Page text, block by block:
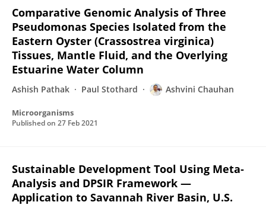
Comparative Genomic Analysis of Three
Pseudomonas Species Isolated from the
Eastern Oyster (Crassostrea virginica)
Tissues, Mantle Fluid, and the Overlying
Estuarine Water Column
Ashish Pathak Paul Stothard Ashvini Chauhan
Microorganisms
Published on 27 Feb 2021
Sustainable Development Tool Using Meta‐
Analysis and DPSIR Framework —
Application to Savannah River Basin, U.S.